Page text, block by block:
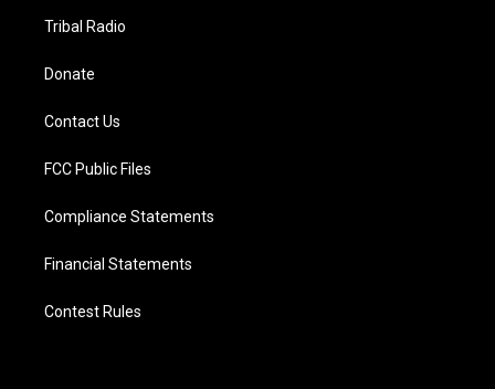
Tribal Radio
Donate
Contact Us
FCC Public Files
Compliance Statements
Financial Statements
Contest Rules